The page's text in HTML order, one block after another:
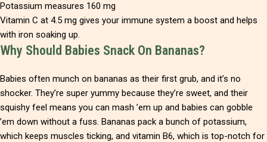
Potassium measures 160 mg
Vitamin C at 4.5 mg gives your immune system a boost and helps
with iron soaking up.
Why Should Babies Snack On Bananas?
Babies often munch on bananas as their first grub, and it’s no
shocker. They’re super yummy because they’re sweet, and their
squishy feel means you can mash ’em up and babies can gobble
’em down without a fuss. Bananas pack a bunch of potassium,
which keeps muscles ticking, and vitamin B6, which is top-notch for